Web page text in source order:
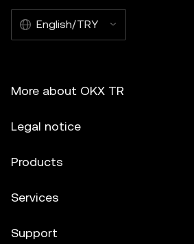
English/TRY
More about OKX TR
Legal notice
Products
Services
Support